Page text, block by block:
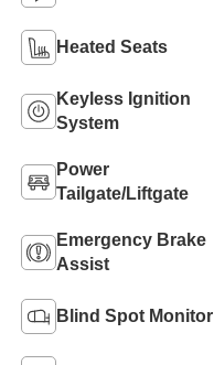
Heated Seats
Keyless Ignition
System
Power
Tailgate/Liftgate
Emergency Brake
Assist
Blind Spot Monitor